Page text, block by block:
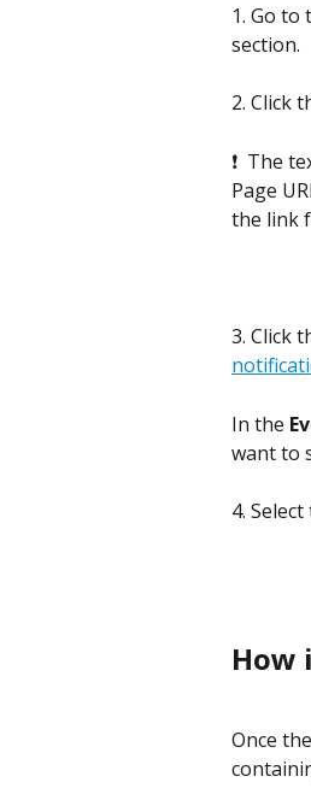
1. Go to
section.
2. Click
❗  The
Page
the link
3. Click
In the
want to
4.
How
Once